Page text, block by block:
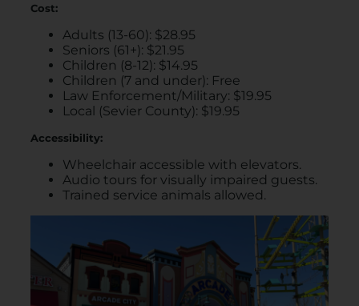
Cost:
Adults (13-60): $28.95
Seniors (61+): $21.95
Children (8-12): $14.95
Children (7 and under): Free
Law Enforcement/Military: $19.95
Local (Sevier County): $19.95
Accessibility:
Wheelchair accessible with elevators.
Audio tours for visually impaired guests.
Trained service animals allowed.